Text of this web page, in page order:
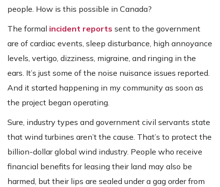
people. How is this possible in Canada?
The formal incident reports sent to the government
are of cardiac events, sleep disturbance, high annoyance
levels, vertigo, dizziness, migraine, and ringing in the
ears. It’s just some of the noise nuisance issues reported.
And it started happening in my community as soon as
the project began operating.
Sure, industry types and government civil servants state
that wind turbines aren’t the cause. That’s to protect the
billion-dollar global wind industry. People who receive
financial benefits for leasing their land may also be
harmed, but their lips are sealed under a gag order from